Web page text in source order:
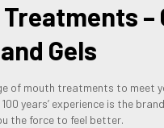
–
Gels
of mouth treatments to meet
years’ experience is the
the force to feel better.